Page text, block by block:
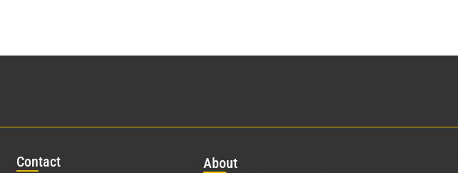
Contact About